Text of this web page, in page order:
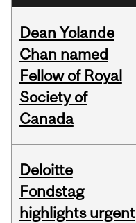
Dean Yolande
Chan named
Fellow of Royal
Society of
Canada
Deloitte
Fondstag
highlights urgent